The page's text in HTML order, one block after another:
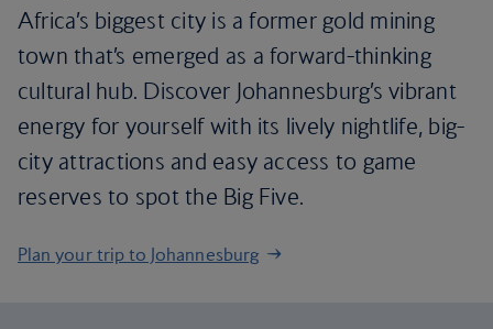
Africa’s biggest city is a former gold mining
town that’s emerged as a forward-thinking
cultural hub. Discover Johannesburg’s vibrant
energy for yourself with its lively nightlife, big-
city attractions and easy access to game
reserves to spot the Big Five.
Plan your trip to Johannesburg